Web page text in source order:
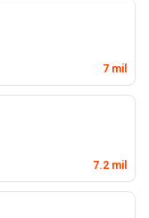
7 mil
7.2 mil